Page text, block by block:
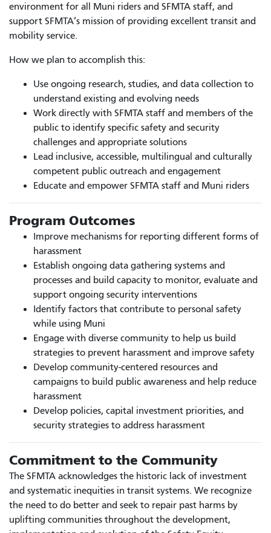
environment for all Muni riders and SFMTA staff, and
support SFMTA’s mission of providing excellent transit and
mobility service.
How we plan to accomplish this:
Use ongoing research, studies, and data collection to
understand existing and evolving needs
Work directly with SFMTA staff and members of the
public to identify specific safety and security
challenges and appropriate solutions
Lead inclusive, accessible, multilingual and culturally
competent public outreach and engagement
Educate and empower SFMTA staff and Muni riders
Program Outcomes
Improve mechanisms for reporting different forms of
harassment
Establish ongoing data gathering systems and
processes and build capacity to monitor, evaluate and
support ongoing security interventions
Identify factors that contribute to personal safety
while using Muni
Engage with diverse community to help us build
strategies to prevent harassment and improve safety
Develop community-centered resources and
campaigns to build public awareness and help reduce
harassment
Develop policies, capital investment priorities, and
security strategies to address harassment
Commitment to the Community
The SFMTA acknowledges the historic lack of investment
and systematic inequities in transit systems. We recognize
the need to do better and seek to repair past harms by
uplifting communities throughout the development,